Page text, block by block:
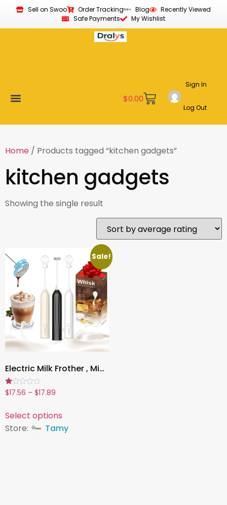
Sell on Swoo Order Tracking Blog
Recently Viewed
Safe Payments
My Wishlist
$0.00
Sign In
Log Out
Home / Products tagged “kitchen gadgets”
kitchen gadgets
Showing the single result
Sale!
Electric Milk Frother , Mini Handheld, Wireless, Type-C Rechargeable, Powerful Whisk for Coffee, Latte, Matcha & More
Rated
1.00
5
$17.56 – $17.89
Select options
Store:
Tamy